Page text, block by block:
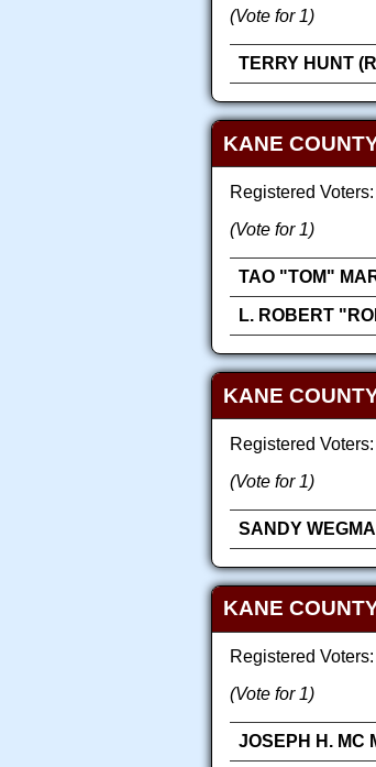
(Vote for 1)
TERRY HUNT
KANE
Registered Voters:
(Vote for 1)
TAO "TOM"
L. ROBERT
KANE
Registered Voters:
(Vote for 1)
SANDY
KANE
Registered Voters:
(Vote for 1)
JOSEPH H. MC